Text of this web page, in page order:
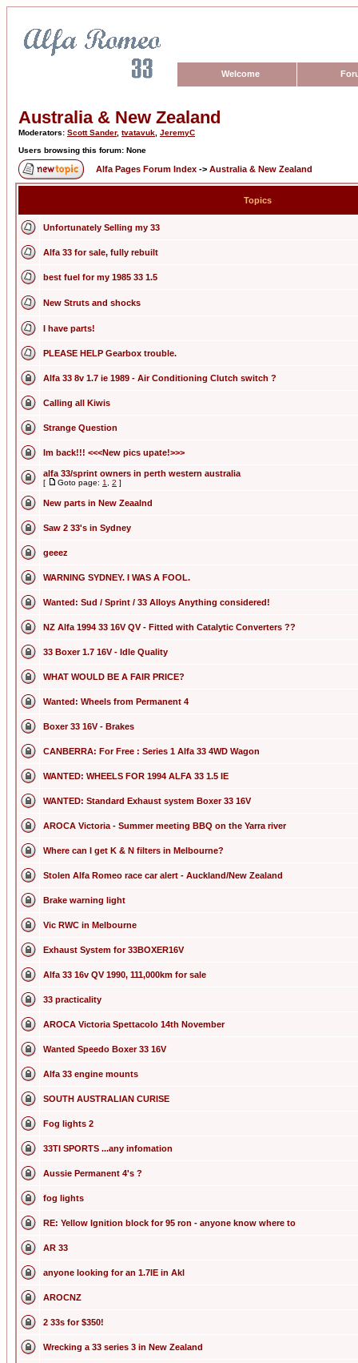
Welcome
Australia & New Zealand
Moderators: Scott Sander, tvatavuk JeremyC
Users browsing this forum: None
Alfa Pages Forum Index -> Australia & New Zealand
Topics
Unfortunately Selling my 33
Alfa 33 for sale, fully rebuilt
best fuel for my 1985 33 1.5
New Struts and shocks
I have parts!
PLEASE HELP Gearbox trouble.
Alfa 33 8v 1.7 ie 1989 - Air Conditioning Clutch switch ?
Calling all Kiwis
Strange Question
Im back!!! <<<New pics upate!>>>
alfa 33/sprint owners in perth western australia
[ Goto page: 1 2 ]
New parts in New Zeaalnd
Saw 2 33's in Sydney
geeez
WARNING SYDNEY. I WAS A FOOL.
Wanted: Sud / Sprint / 33 Alloys Anything considered!
NZ Alfa 1994 33 16V QV - Fitted with Catalytic Converters ??
33 Boxer 1.7 16V - Idle Quality
WHAT WOULD BE A FAIR PRICE?
Wanted: Wheels from Permanent 4
Boxer 33 16V - Brakes
CANBERRA: For Free : Series 1 Alfa 33 4WD Wagon
WANTED: WHEELS FOR 1994 ALFA 33 1.5 IE
WANTED: Standard Exhaust system Boxer 33 16V
AROCA Victoria - Summer meeting BBQ on the Yarra river
Where can I get K & N filters in Melbourne?
Stolen Alfa Romeo race car alert - Auckland/New Zealand
Brake warning light
Vic RWC in Melbourne
Exhaust System for 33BOXER16V
Alfa 33 16v QV 1990, 111,000km for sale
33 practicality
AROCA Victoria Spettacolo 14th November
Wanted Speedo Boxer 33 16V
Alfa 33 engine mounts
SOUTH AUSTRALIAN CURISE
Fog lights 2
33TI SPORTS ...any infomation
Aussie Permanent 4's ?
fog lights
RE: Yellow Ignition block for 95 ron - anyone know where to
AR 33
anyone looking for an 1.7IE in Akl
AROCNZ
2 33s for $350!
Wrecking a 33 series 3 in New Zealand